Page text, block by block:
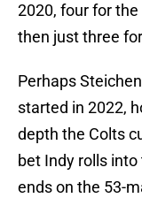
2020, four for the
then just three
Perhaps
started in 2022,
depth the Colts
bet Indy rolls
ends on the 53-